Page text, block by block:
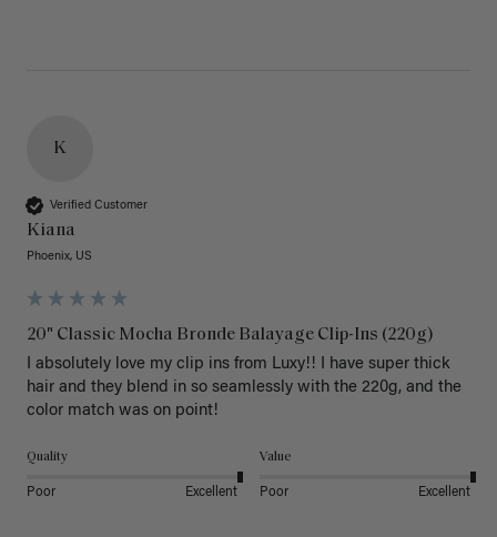
K
Verified Customer
Kiana
Phoenix, US
20" Classic Mocha Bronde Balayage Clip-Ins (220g)
I absolutely love my clip ins from Luxy!! I have super thick
hair and they blend in so seamlessly with the 220g, and the
color match was on point!
Quality
Poor Excellent
Value
Poor Excellent